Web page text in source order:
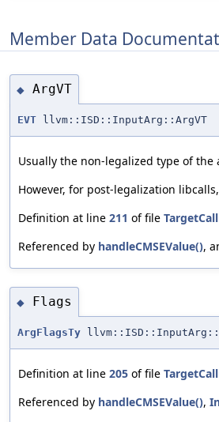
Member Data
◆ ArgVT
EVT llvm::ISD::InputArg::ArgVT
Usually the non-legalized type of
However, for post-legalization
Definition at line 211 of file
Referenced by handleCMSEValue(),
◆ Flags
ArgFlagsTy
Definition at line 205 of file
Referenced by handleCMSEValue(),